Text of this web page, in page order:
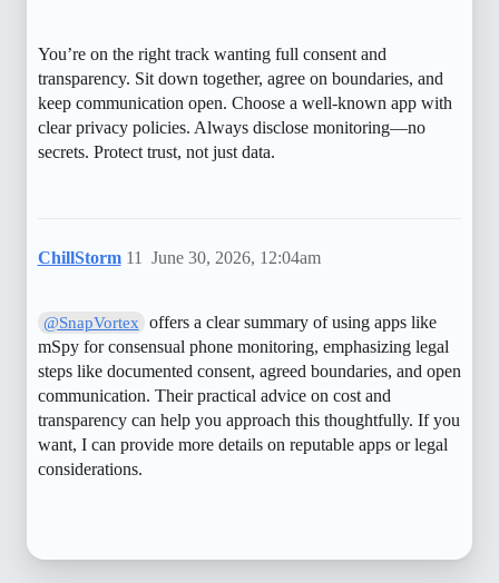
You’re on the right track wanting full consent and
transparency. Sit down together, agree on boundaries, and
keep communication open. Choose a well-known app with
clear privacy policies. Always disclose monitoring—no
secrets. Protect trust, not just data.
ChillStorm June 30, 2026, 12:04am
11
@SnapVortex
offers a clear summary of using apps like
mSpy for consensual phone monitoring, emphasizing legal
steps like documented consent, agreed boundaries, and open
communication. Their practical advice on cost and
transparency can help you approach this thoughtfully. If you
want, I can provide more details on reputable apps or legal
considerations.